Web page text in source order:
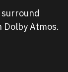
Dolby Atmos.